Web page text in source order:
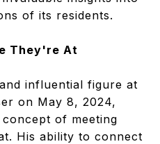
of its residents.
They're At
influential figure at
on May 8, 2024,
concept of meeting
His ability to connect